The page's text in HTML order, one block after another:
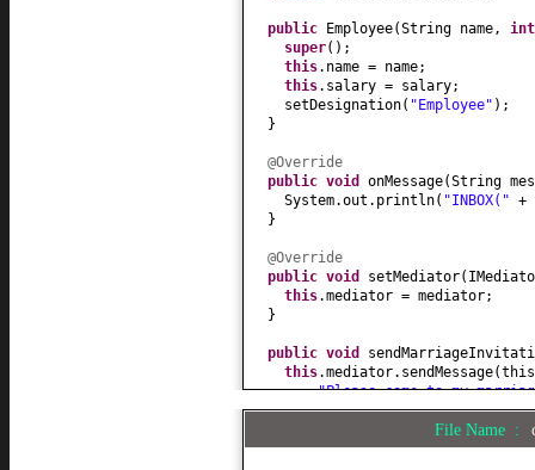
public Employee(String name,
super() ;
this.name = name;
this.salary = salary;
setDesignation( "Employee" ) ;
}
@Override
public void onMessage(String
System.out.println( "INBOX(" +
}
@Override
public void setMediator(
this.mediator = mediator;
}
public void
this.mediator.sendMessage(
"Please come to my
}
@Override
File Name :